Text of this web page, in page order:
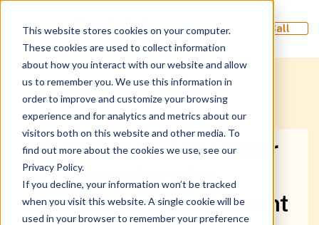
This website stores cookies on your computer.
These cookies are used to collect information
about how you interact with our website and allow
us to remember you. We use this information in
order to improve and customize your browsing
experience and for analytics and metrics about our
visitors both on this website and other media. To
find out more about the cookies we use, see our
Privacy Policy.
If you decline, your information won’t be tracked
when you visit this website. A single cookie will be
used in your browser to remember your preference
Schedule a Call
White Paper: The Power
of Comprehensive
Medication Management